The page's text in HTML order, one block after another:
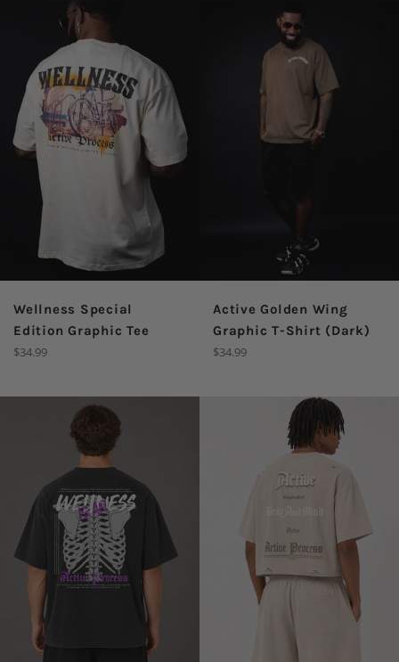
Wellness Special
Edition Graphic Tee
Regular
$34.99
Active Golden Wing
Graphic T-Shirt (Dark)
Regular
$34.99